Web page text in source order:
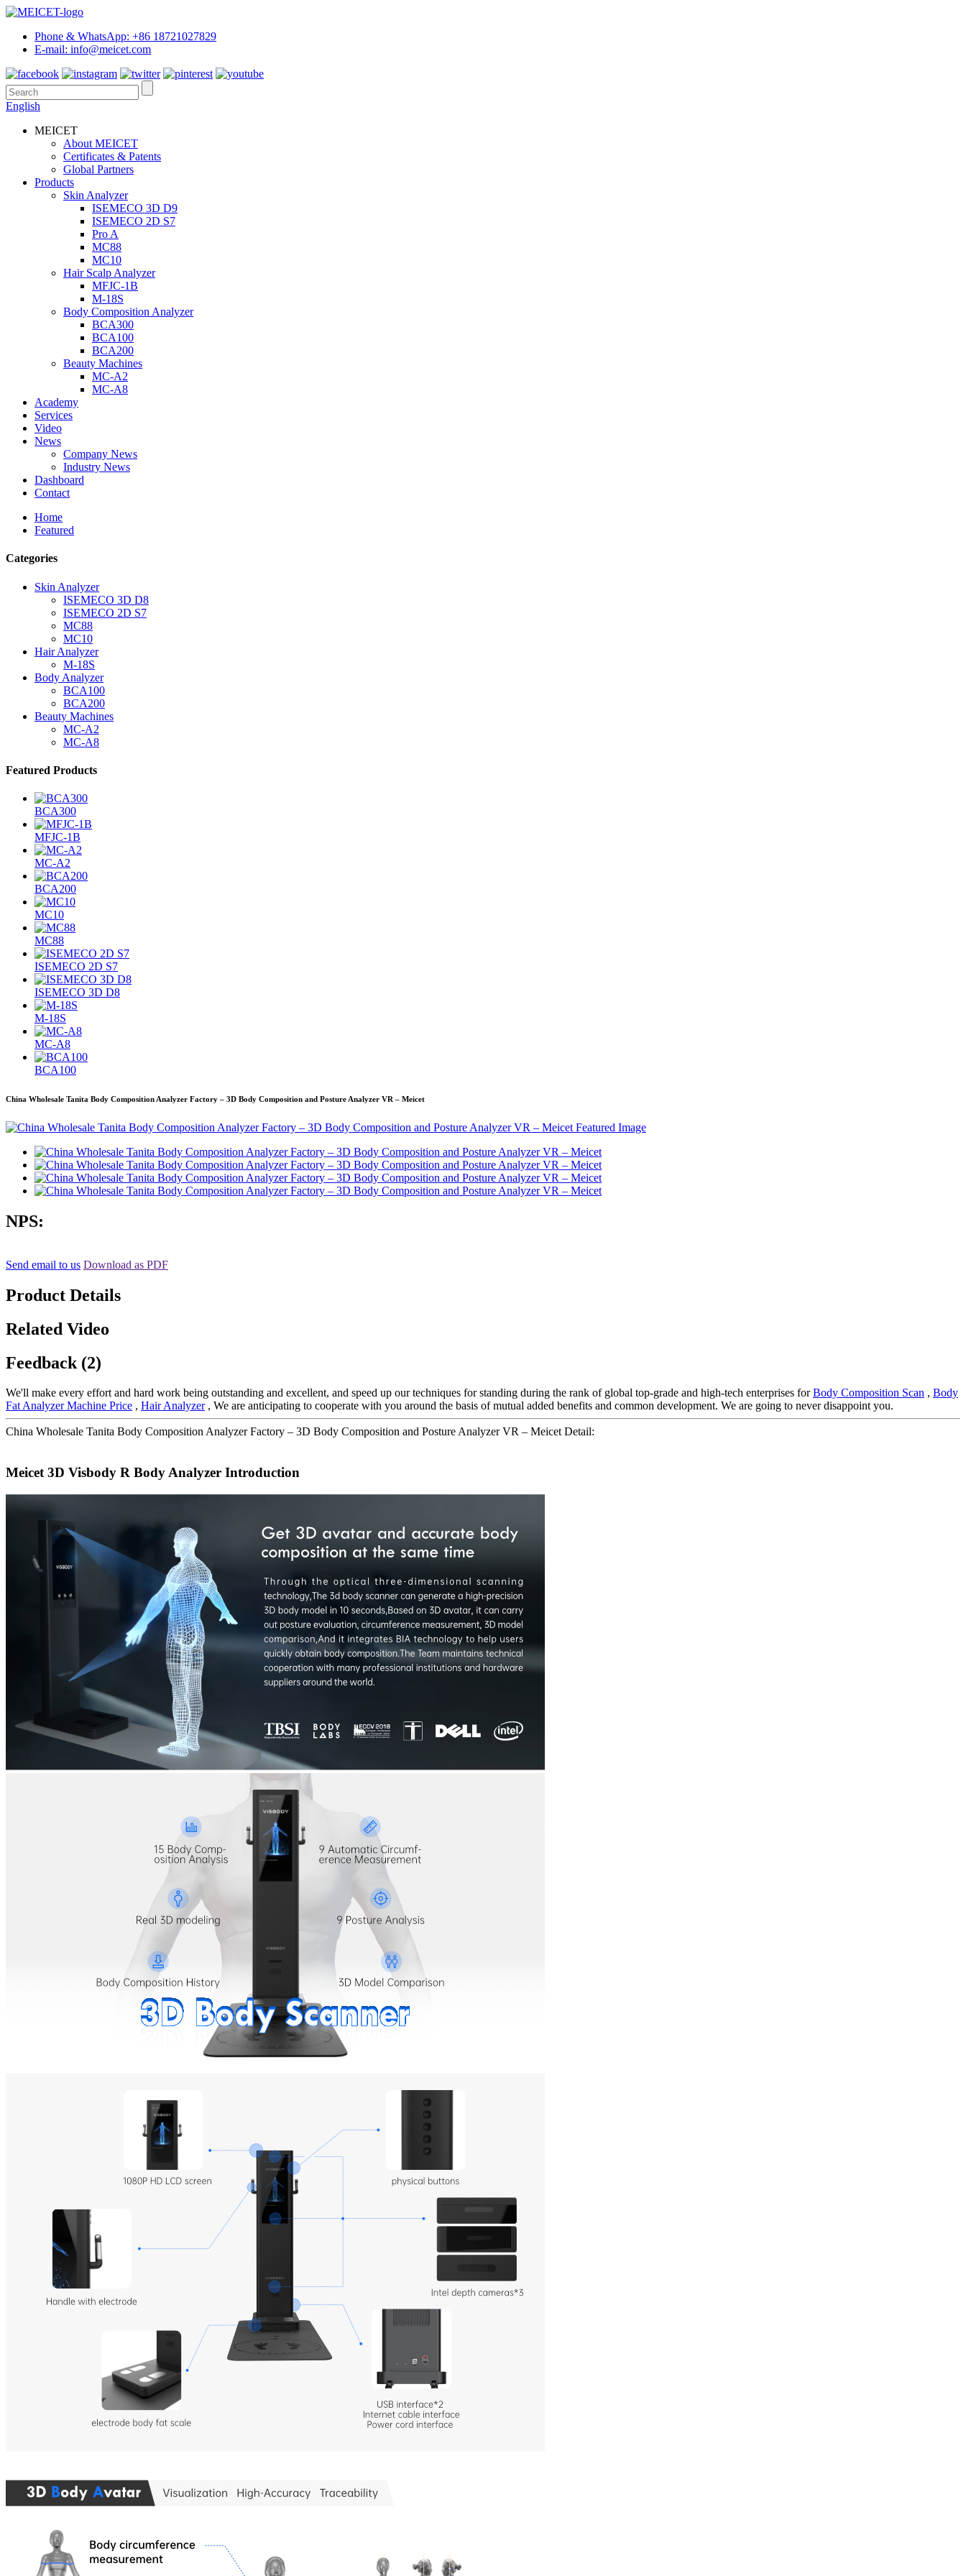
Phone & WhatsApp: +86 18721027829
E-mail: info@meicet.com
English
MEICET
About MEICET
Certificates & Patents
Global Partners
Products
Skin Analyzer
ISEMECO 3D D9
ISEMECO 2D S7
Pro A
MC88
MC10
Hair Scalp Analyzer
MFJC-1B
M-18S
Body Composition Analyzer
BCA300
BCA100
BCA200
Beauty Machines
MC-A2
MC-A8
Academy
Services
Video
News
Company News
Industry News
Dashboard
Contact
Home
Featured
Categories
Skin Analyzer
ISEMECO 3D D8
ISEMECO 2D S7
MC88
MC10
Hair Analyzer
M-18S
Body Analyzer
BCA100
BCA200
Beauty Machines
MC-A2
MC-A8
Featured Products
BCA300
MFJC-1B
MC-A2
BCA200
MC10
MC88
ISEMECO 2D S7
ISEMECO 3D D8
M-18S
MC-A8
BCA100
China Wholesale Tanita Body Composition Analyzer Factory – 3D Body Composition and Posture Analyzer VR – Meicet
NPS:
Send email to us Download as PDF
Product Details
Related Video
Feedback (2)
We'll make every effort and hard work being outstanding and excellent, and speed up our techniques for standing during the rank of global top-grade and high-tech enterprises forBody Composition Scan , Body
Fat Analyzer Machine Price , Hair Analyzer, We are anticipating to cooperate with you around the basis of mutual added benefits and common development. We are going to never disappoint you.
China Wholesale Tanita Body Composition Analyzer Factory – 3D Body Composition and Posture Analyzer VR – Meicet Detail:
Meicet 3D Visbody R Body Analyzer Introduction